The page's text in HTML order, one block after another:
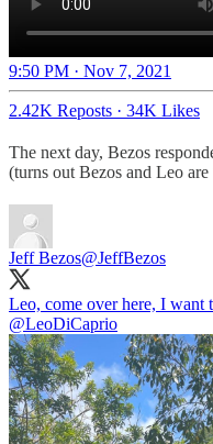
9:50 PM · Nov 7, 2021
2.42K Reposts · 34K Likes
The next day, Bezos
(turns out Bezos and Leo are
Jeff Bezos@JeffBezos
Leo, come over here, I
@LeoDiCaprio